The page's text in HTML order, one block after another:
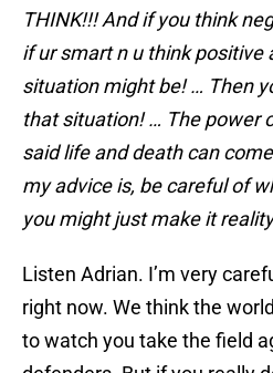
THINK!!! And if you think
if ur smart n u think positive
situation might be! … Then
that situation! … The power
said life and death can
my advice is, be careful of
you might just make it
Listen Adrian. I’m very
right now. We think the
to watch you take the field